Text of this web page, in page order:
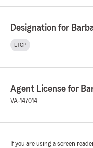
Designation for
LTCP
Agent License for
VA-147014
If you are using a screen